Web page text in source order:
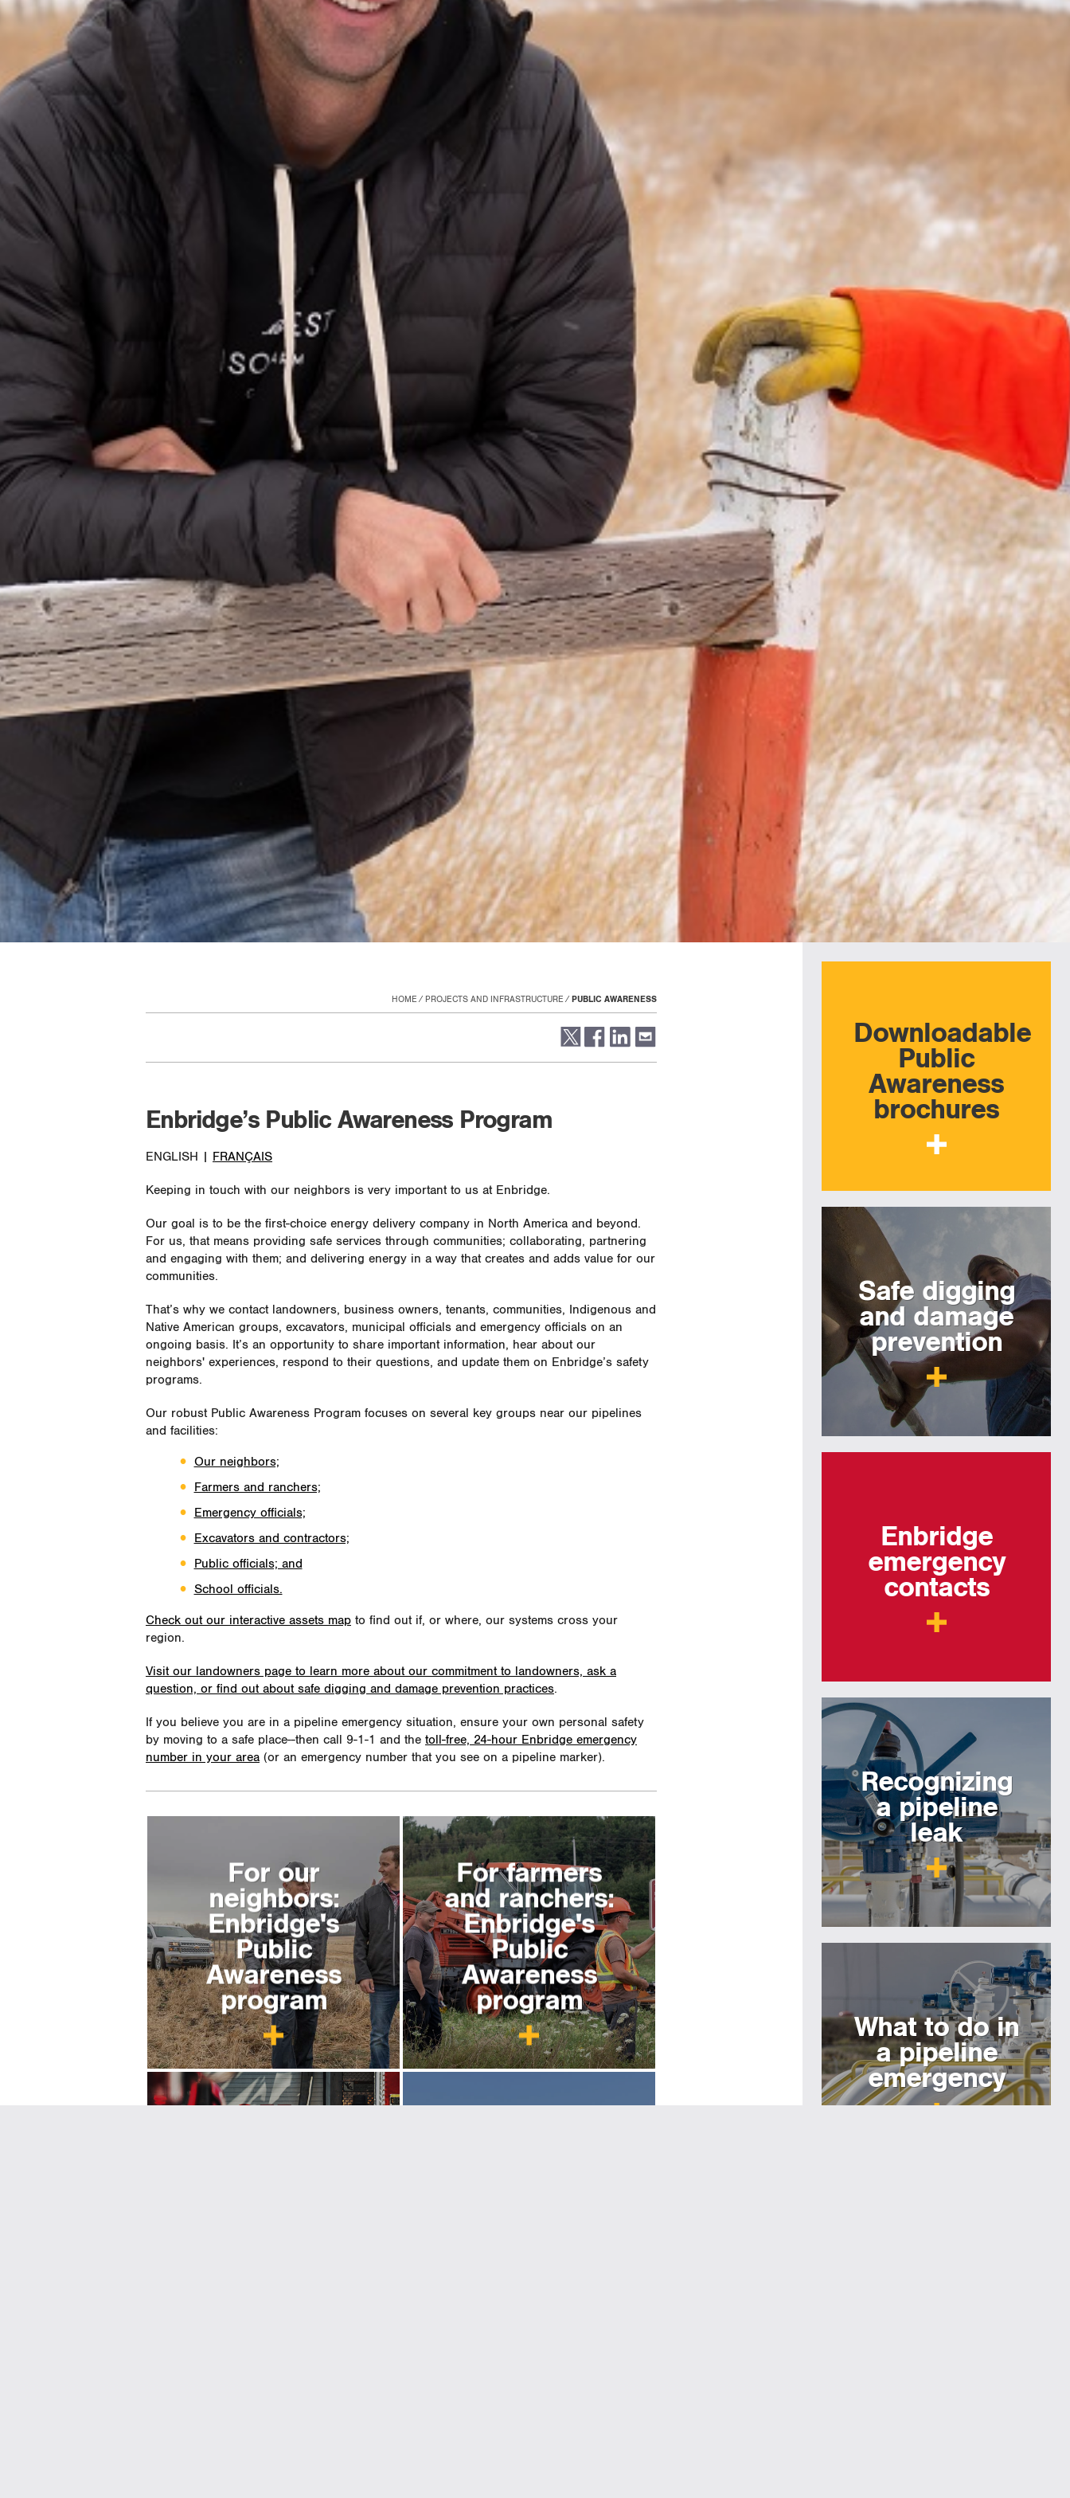
HOME PROJECTS AND INFRASTRUCTURE PUBLIC AWARENESS
Enbridge’s Public Awareness Program
ENGLISH | FRANÇAIS
Keeping in touch with our neighbors is very important to us at Enbridge.
Our goal is to be the first-choice energy delivery company in North America and beyond.
For us, that means providing safe services through communities; collaborating, partnering
and engaging with them; and delivering energy in a way that creates and adds value for our
communities.
That’s why we contact landowners, business owners, tenants, communities, Indigenous and
Native American groups, excavators, municipal officials and emergency officials on an
ongoing basis. It’s an opportunity to share important information, hear about our
neighbors' experiences, respond to their questions, and update them on Enbridge’s safety
programs.
Our robust Public Awareness Program focuses on several key groups near our pipelines
and facilities:
Our neighbors;
Farmers and ranchers;
Emergency officials;
Excavators and contractors;
Public officials; and
School officials.
Check out our interactive assets map to find out if, or where, our systems cross your
region.
Visit our landowners page to learn more about our commitment to landowners, ask a
question, or find out about safe digging and damage prevention practices.
If you believe you are in a pipeline emergency situation, ensure your own personal safety
by moving to a safe place--then call 9-1-1 and the toll-free, 24-hour Enbridge emergency
number in your area (or an emergency number that you see on a pipeline marker).
For our
neighbors:
Enbridge's
Public
Awareness
program
For farmers
and ranchers:
Enbridge's
Public
Awareness
program
For excavators
Downloadable
Public
Awareness
brochures
Safe digging
and damage
prevention
Enbridge
emergency
contacts
Recognizing
a pipeline
leak
What to do in
a pipeline
emergency